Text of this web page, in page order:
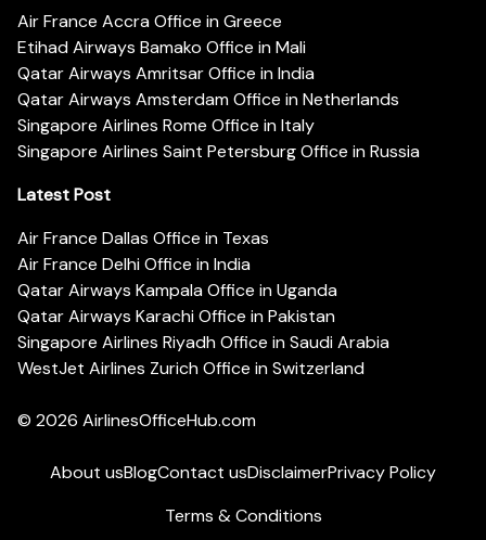
Air France Accra Office in Greece
Etihad Airways Bamako Office in Mali
Qatar Airways Amritsar Office in India
Qatar Airways Amsterdam Office in Netherlands
Singapore Airlines Rome Office in Italy
Singapore Airlines Saint Petersburg Office in Russia
Latest Post
Air France Dallas Office in Texas
Air France Delhi Office in India
Qatar Airways Kampala Office in Uganda
Qatar Airways Karachi Office in Pakistan
Singapore Airlines Riyadh Office in Saudi Arabia
WestJet Airlines Zurich Office in Switzerland
© 2026 AirlinesOfficeHub.com
About usBlogContact usDisclaimerPrivacy Policy
Terms & Conditions